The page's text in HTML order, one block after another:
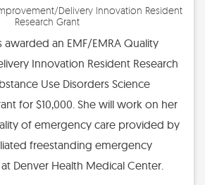
Delivery Innovation Resident
Research Grant
awarded an EMF/EMRA Quality
Innovation Resident Research
Use Disorders Science
for $10,000. She will work on her
of emergency care provided by
freestanding emergency
Denver Health Medical Center.